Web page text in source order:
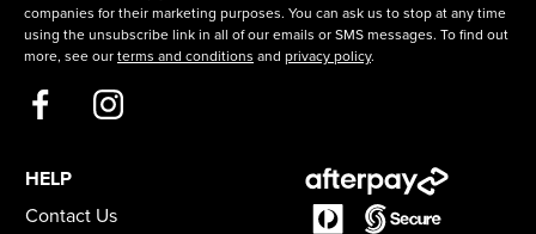
companies for their marketing purposes. You can ask us to stop at any time
using the unsubscribe link in all of our emails or SMS messages. To find out
more, see our terms and conditions and privacy policy.
HELP
Contact Us